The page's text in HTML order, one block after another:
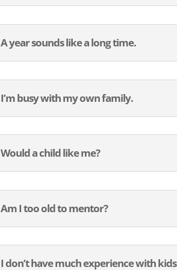
A year sounds like a long time.
I’m busy with my own family.
Would a child like me?
Am I too old to mentor?
I don’t have much experience with